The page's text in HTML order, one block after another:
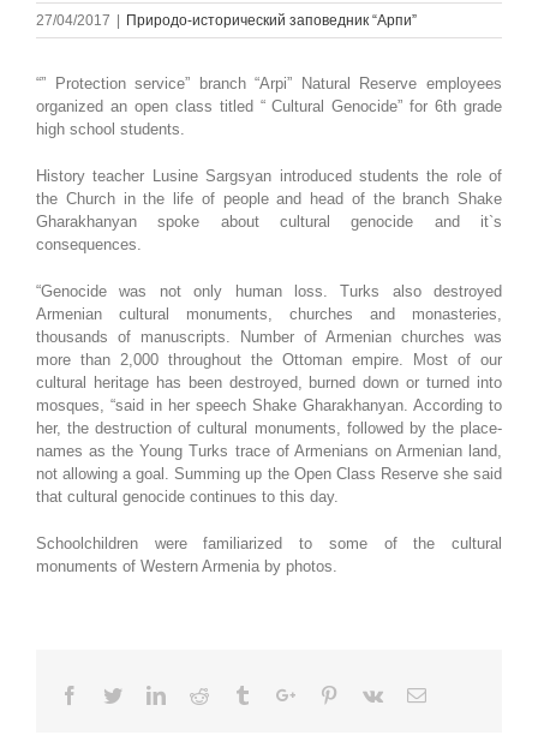
27/04/2017 Природо-исторический заповедник “Арпи”
“” Protection service” branch “Arpi” Natural Reserve employees
organized an open class titled “ Cultural Genocide” for 6th grade
high school students.
History teacher Lusine Sargsyan introduced students the role of
the Church in the life of people and head of the branch Shake
Gharakhanyan spoke about cultural genocide and it`s
consequences.
“Genocide was not only human loss. Turks also destroyed
Armenian cultural monuments, churches and monasteries,
thousands of manuscripts. Number of Armenian churches was
more than 2,000 throughout the Ottoman empire. Most of our
cultural heritage has been destroyed, burned down or turned into
mosques, “said in her speech Shake Gharakhanyan. According to
her, the destruction of cultural monuments, followed by the place-
names as the Young Turks trace of Armenians on Armenian land,
not allowing a goal. Summing up the Open Class Reserve she said
that cultural genocide continues to this day.
Schoolchildren were familiarized to some of the cultural
monuments of Western Armenia by photos.
Facebook
TwitterLinkedinReddit TumblrGoogle+Pinterest
Vk Email